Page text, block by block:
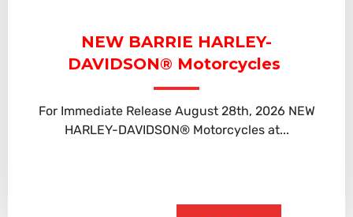
NEW BARRIE HARLEY-
DAVIDSON® Motorcycles
For Immediate Release August 28th, 2026 NEW
HARLEY-DAVIDSON® Motorcycles at...